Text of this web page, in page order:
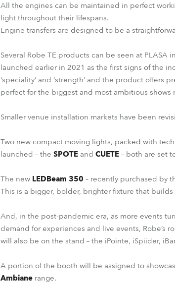
All the engines can be maintained in perfect
light throughout their lifespans.
Engine transfers are designed to be a
Several Robe TE products can be seen at PLASA
launched earlier in 2021 as the first signs of the
‘speciality’ and ‘strength’ and the product
perfect for the biggest and most ambitious shows
Smaller venue installation markets have been
Two new compact moving lights, packed with
launched – the SPOTE and CUETE – both are set
The new LEDBeam 350 – recently purchased by
This is a bigger, bolder, brighter fixture that
And, in the post-pandemic era, as more events
demand for experiences and live events, Robe’s
will also be on the stand – the iPointe, iSpiider,
A portion of the booth will be assigned to
Ambiane range.